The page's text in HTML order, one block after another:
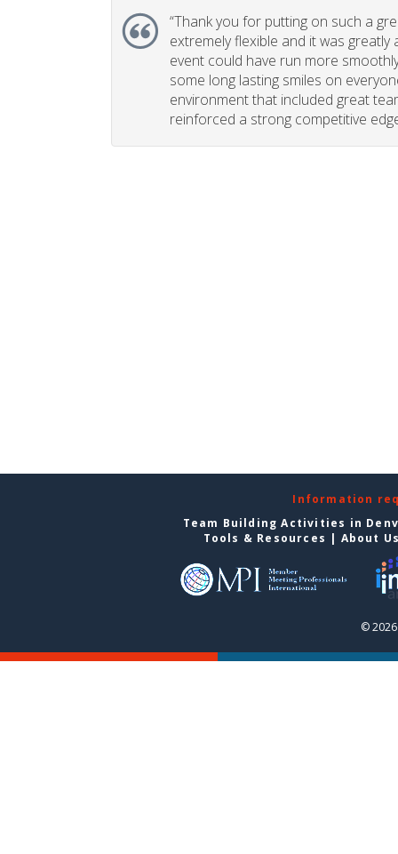
“Thank you for putting on such a
extremely flexible and it was greatly
event could have run more
some long lasting smiles on
environment that included great
reinforced a strong competitive
Information
Team Building Activities in
Tools & Resources | About
©